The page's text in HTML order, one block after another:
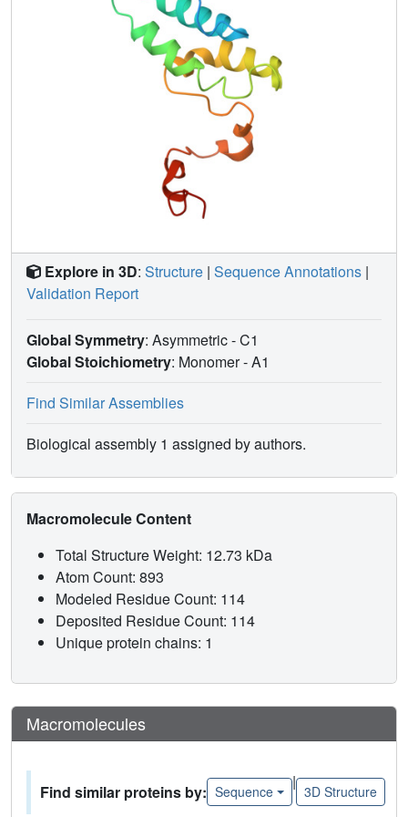
Explore in 3D: Structure | Sequence Annotations |
Validation Report
Global Symmetry: Asymmetric - C1
Global Stoichiometry: Monomer -A1
Find Similar Assemblies
Biological assembly 1 assigned by authors.
Macromolecule Content
Total Structure Weight: 12.73 kDa
Atom Count: 893
Modeled Residue Count: 114
Deposited Residue Count: 114
Unique protein chains: 1
Macromolecules
Find similar proteins by: Sequence
|
3D Structure